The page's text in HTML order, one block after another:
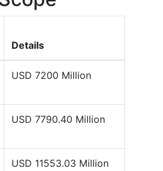
Details
USD 7200 Million
USD 7790.40 Million
USD 11553.03 Million